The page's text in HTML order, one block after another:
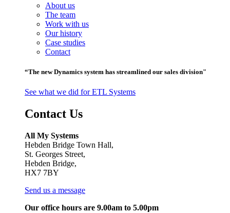
About us
The team
Work with us
Our history
Case studies
Contact
“The new Dynamics system has streamlined our sales division"
See what we did for ETL Systems
Contact Us
All My Systems
Hebden Bridge Town Hall,
St. Georges Street,
Hebden Bridge,
HX7 7BY
Send us a message
Our office hours are 9.00am to 5.00pm